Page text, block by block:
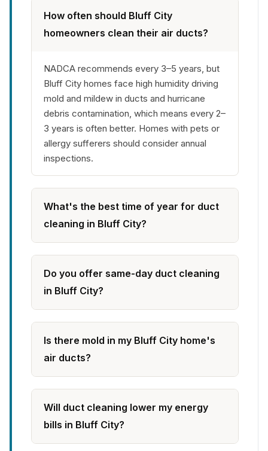
How often should Bluff City
homeowners clean their air ducts?
NADCA recommends every 3–5 years, but
Bluff City homes face high humidity driving
mold and mildew in ducts and hurricane
debris contamination, which means every 2–
3 years is often better. Homes with pets or
allergy sufferers should consider annual
inspections.
What's the best time of year for duct
cleaning in Bluff City?
Do you offer same-day duct cleaning
in Bluff City?
Is there mold in my Bluff City home's
air ducts?
Will duct cleaning lower my energy
bills in Bluff City?